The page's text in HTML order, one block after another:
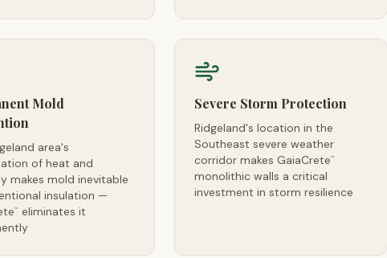
Mold
area's
of heat and
makes mold inevitable
insulation —
™
eliminates it
Severe Storm Protection
Ridgeland's location in the
Southeast severe weather
corridor makes GaiaCrete™
monolithic walls a critical
investment in storm resilience